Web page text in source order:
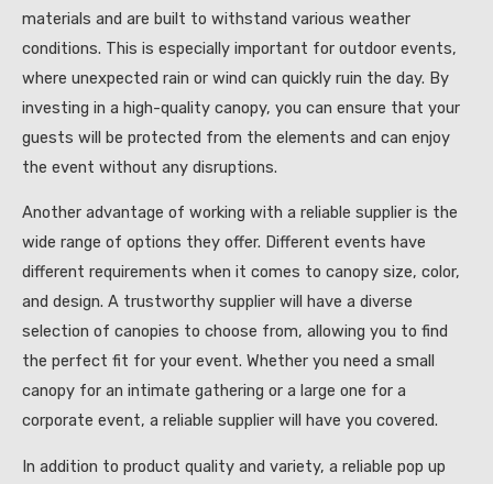
materials and are built to withstand various weather
conditions. This is especially important for outdoor events,
where unexpected rain or wind can quickly ruin the day. By
investing in a high-quality canopy, you can ensure that your
guests will be protected from the elements and can enjoy
the event without any disruptions.
Another advantage of working with a reliable supplier is the
wide range of options they offer. Different events have
different requirements when it comes to canopy size, color,
and design. A trustworthy supplier will have a diverse
selection of canopies to choose from, allowing you to find
the perfect fit for your event. Whether you need a small
canopy for an intimate gathering or a large one for a
corporate event, a reliable supplier will have you covered.
In addition to product quality and variety, a reliable pop up